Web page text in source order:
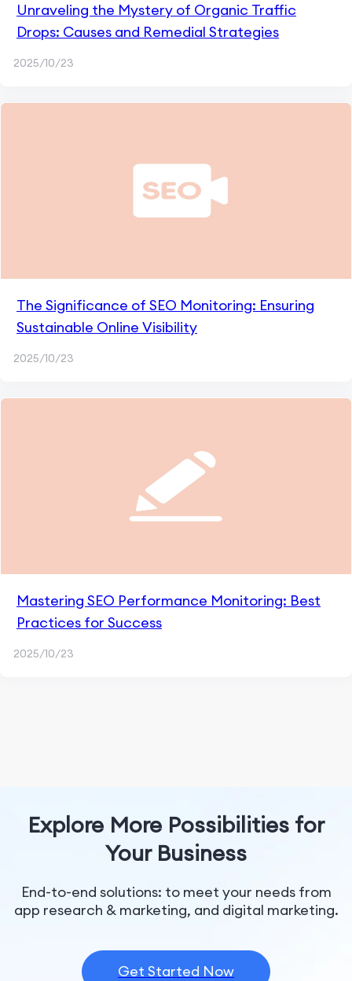
Unraveling the Mystery of Organic Traffic
Drops: Causes and Remedial Strategies
2025/10/23
The Significance of SEO Monitoring: Ensuring
Sustainable Online Visibility
2025/10/23
Mastering SEO Performance Monitoring: Best
Practices for Success
2025/10/23
Explore More Possibilities for
Your Business
End-to-end solutions: to meet your needs from
app research & marketing, and digital marketing.
Get Started Now